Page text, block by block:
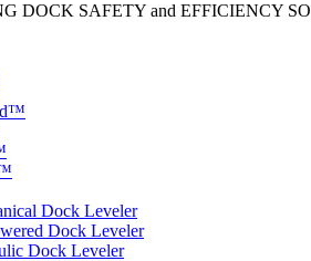
DOCK SAFETY and EFFICIENCY
Dock Leveler
Dock Leveler
Dock Leveler